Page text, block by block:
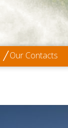
Our Contacts